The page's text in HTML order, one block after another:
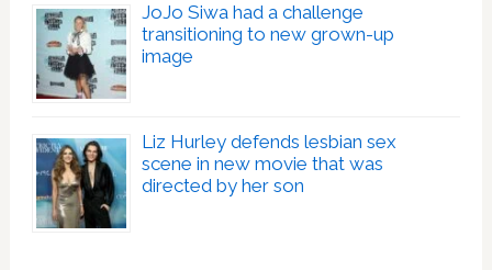
JoJo Siwa had a challenge
transitioning to new grown-up
image
Liz Hurley defends lesbian sex
scene in new movie that was
directed by her son